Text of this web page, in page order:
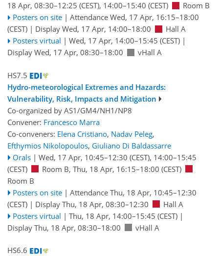
18 Apr, 08:30–12:25 (CEST), 14:00–15:40 (CEST)
Room B
Posters on site | Attendance Wed, 17 Apr, 16:15–18:00
(CEST) | Display Wed, 17 Apr, 14:00–18:00
Hall A
Posters virtual | Wed, 17 Apr, 14:00–15:45 (CEST)|
Display Wed, 17 Apr, 08:30–18:00
vHall A
HS7.5
Hydro-meteorological Extremes and Hazards:
Vulnerability, Risk, Impacts and Mitigation
Co-organized by AS1/GM4/NH1/NP8
Convener: Francesco Marra
Co-conveners: Elena Cristiano, Nadav Peleg,
Efthymios Nikolopoulos, Giuliano Di Baldassarre
Orals | Wed, 17 Apr, 10:45–12:30 (CEST), 14:00–15:45
(CEST)
Room B, Thu, 18 Apr, 16:15–18:00 (CEST)
Room B
Posters on site | Attendance Thu, 18 Apr, 10:45–12:30
(CEST) | Display Thu, 18 Apr, 08:30–12:30
Hall A
Posters virtual | Thu, 18 Apr, 14:00–15:45 (CEST)|
Display Thu, 18 Apr, 08:30–18:00
vHall A
HS6.6